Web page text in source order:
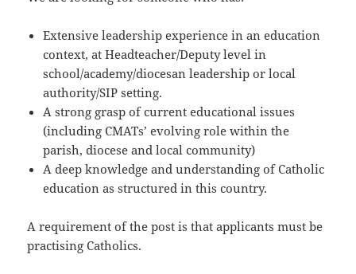
Extensive leadership experience in an education
context, at Headteacher/Deputy level in
school/academy/diocesan leadership or local
authority/SIP setting.
A strong grasp of current educational issues
(including CMATs’ evolving role within the
parish, diocese and local community)
A deep knowledge and understanding of Catholic
education as structured in this country.
A requirement of the post is that applicants must be
practising Catholics.